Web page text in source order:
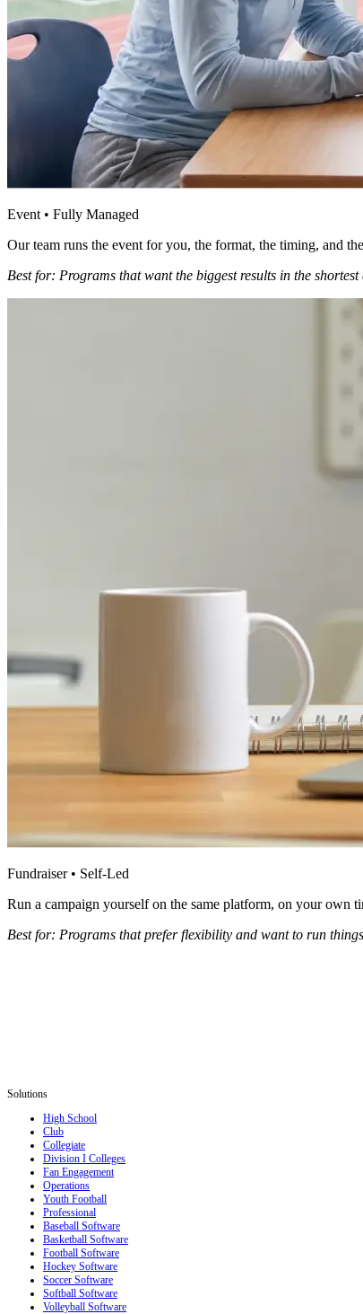
Event • Fully Managed
Our team runs the event for you, the format, the timing, and
Best for: Programs that want the biggest results in the
Fundraiser • Self-Led
Run a campaign yourself on the same platform, on your own
Best for: Programs that prefer flexibility and want to run
Solutions
High School
Club
Collegiate
Division I Colleges
Fan Engagement
Operations
Youth Football
Professional
Baseball Software
Basketball Software
Football Software
Hockey Software
Soccer Software
Softball Software
Volleyball Software